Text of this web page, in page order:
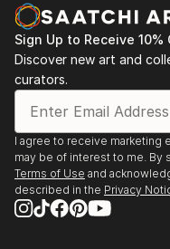
Sign Up to Receive
Discover new art and
curators.
I agree to receive marketing
may be of interest to me. By
Terms of Use and
described in the Privacy